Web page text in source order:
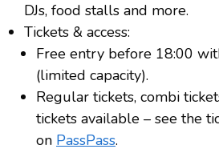
DJs, food stalls and more.
Tickets & access:
Free entry before 18:00
(limited capacity).
Regular tickets, combi
tickets available – see the
on PassPass.